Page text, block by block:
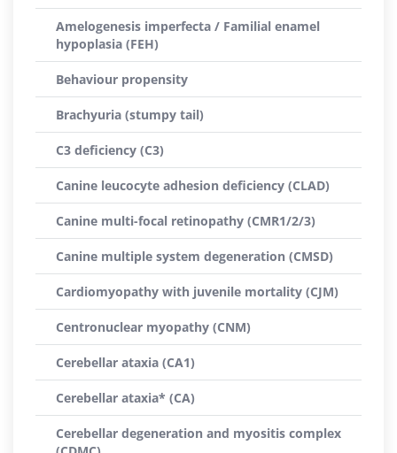
Amelogenesis imperfecta / Familial enamel
hypoplasia (FEH)
Behaviour propensity
Brachyuria (stumpy tail)
C3 deficiency (C3)
Canine leucocyte adhesion deficiency (CLAD)
Canine multi-focal retinopathy (CMR1/2/3)
Canine multiple system degeneration (CMSD)
Cardiomyopathy with juvenile mortality (CJM)
Centronuclear myopathy (CNM)
Cerebellar ataxia (CA1)
Cerebellar ataxia* (CA)
Cerebellar degeneration and myositis complex